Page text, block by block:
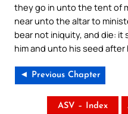
they go in unto the tent of
near unto the altar to
bear not iniquity, and die:
him and unto his seed after
◄ Previous Chapter
ASV – Index